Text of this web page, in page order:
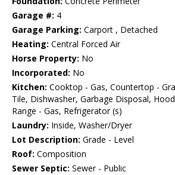
Garage #: 4
Garage Parking: Carport , Detached
Heating: Central Forced Air
Horse Property: No
Incorporated: No
Kitchen: Cooktop - Gas, Countertop -
Tile, Dishwasher, Garbage Disposal,
Range - Gas, Refrigerator (s)
Laundry: Inside, Washer/Dryer
Lot Description: Grade - Level
Roof: Composition
Sewer Septic: Sewer - Public